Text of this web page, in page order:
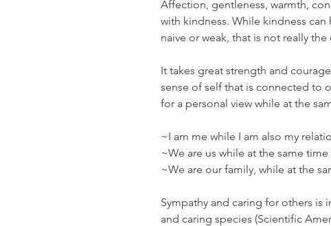
Affection, gentleness, warmth,
with kindness. While kindness
naive or weak, that is not really the
It takes great strength and
sense of self that is connected to
for a personal view while at the
~I am me while I am also my
~We are us while at the same
~We are our family, while at the
Sympathy and caring for others is
and caring species (Scientific